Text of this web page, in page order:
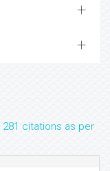
281 citations as per